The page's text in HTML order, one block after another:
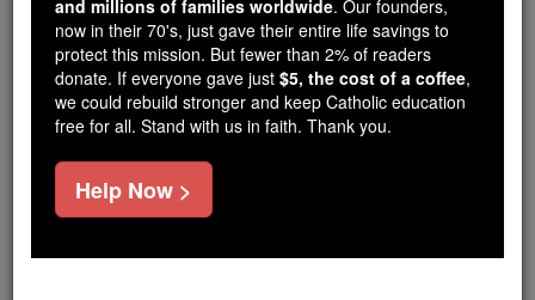
Catholic Online School has already delivered
free, faithful Catholic education to over 2.2
million students across 193 countries. In an age
of noise and algorithms, you are helping form
souls with truth, prayer, Scripture, and Christ.
If everyone who reads this gave just $5 — the
cost of a coffee — we could reach even more
and millions of families worldwide. Our founders,
now in their 70's, just gave their entire life savings to
protect this mission. But fewer than 2% of readers
donate. If everyone gave just $5, the cost of a coffee,
we could rebuild stronger and keep Catholic education
free for all. Stand with us in faith. Thank you.
Help Now >